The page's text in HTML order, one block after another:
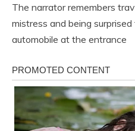
The narrator remembers
mistress and being
automobile at the entrance